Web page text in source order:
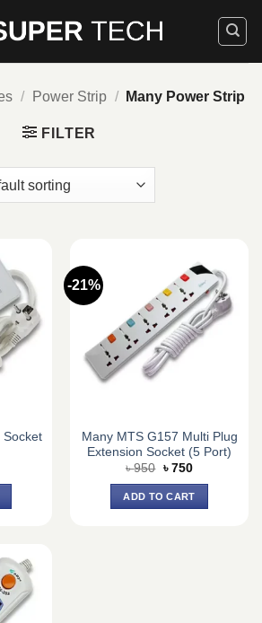
/ Power Strip / Many Power Strip
FILTER
Socket
500.
-21%
Many MTS G157 Multi Plug
Extension Socket (5 Port)
৳950 Original
was:
৳ 950.
৳ 750Current
is:
৳ 750.
ADD TO CART